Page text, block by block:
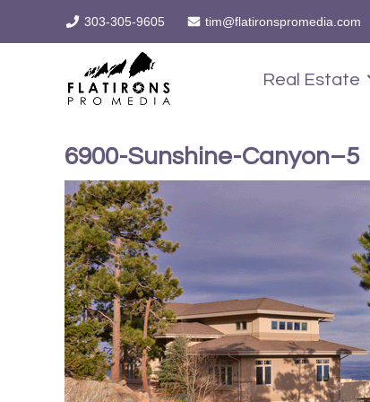
303-305-9605 tim@flatironspromedia.com
Real Estate
6900-Sunshine-Canyon–5